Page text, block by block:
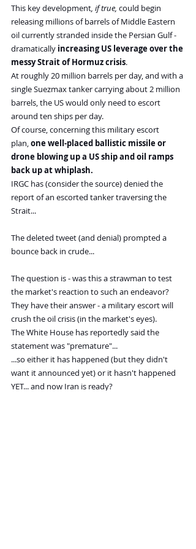
This key development, if true, could begin
releasing millions of barrels of Middle Eastern
oil currently stranded inside the Persian Gulf -
dramatically increasing US leverage over the
messy Strait of Hormuz crisis.
At roughly 20 million barrels per day, and with a
single Suezmax tanker carrying about 2 million
barrels, the US would only need to escort
around ten ships per day.
Of course, concerning this military escort
plan, one well-placed ballistic missile or
drone blowing up a US ship and oil ramps
back up at whiplash.
IRGC has (consider the source) denied the
report of an escorted tanker traversing the
Strait...
The deleted tweet (and denial) prompted a
bounce back in crude...
The question is - was this a strawman to test
the market's reaction to such an endeavor?
They have their answer - a military escort will
crush the oil crisis (in the market's eyes).
The White House has reportedly said the
statement was "premature"...
...so either it has happened (but they didn't
want it announced yet) or it hasn't happened
YET... and now Iran is ready?